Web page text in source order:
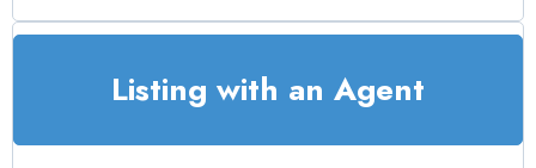
Listing with an Agent